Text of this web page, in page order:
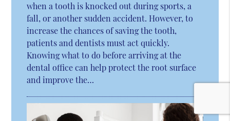
when a tooth is knocked out during sports, a
fall, or another sudden accident. However, to
increase the chances of saving the tooth,
patients and dentists must act quickly.
Knowing what to do before arriving at the
dental office can help protect the root surface
and improve the…